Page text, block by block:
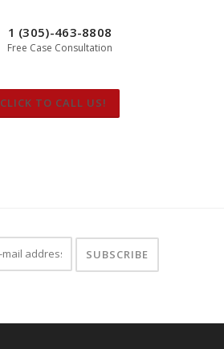
1 (305)-463-8808
Free Case Consultation
CLICK TO CALL US!